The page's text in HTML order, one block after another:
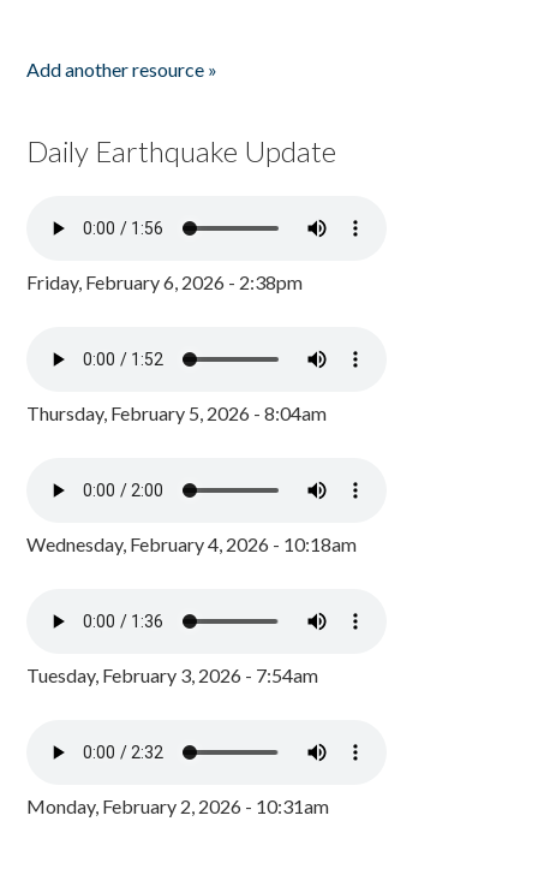
Add another resource »
Daily Earthquake Update
Friday, February 6, 2026 - 2:38pm
Thursday, February 5, 2026 - 8:04am
Wednesday, February 4, 2026 - 10:18am
Tuesday, February 3, 2026 - 7:54am
Monday, February 2, 2026 - 10:31am